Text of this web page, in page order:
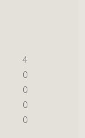
4
0
0
0
0